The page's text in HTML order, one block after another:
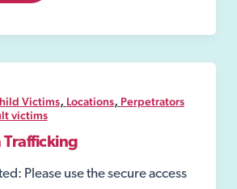
Victims, Locations, Perpetrators
victims
Trafficking
Please use the secure access